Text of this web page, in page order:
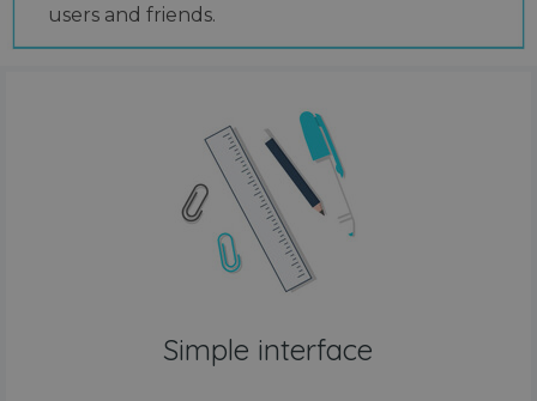
users and friends.
Simple interface